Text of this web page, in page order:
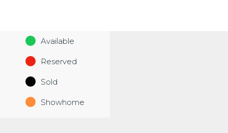
Available
Reserved
Sold
Showhome